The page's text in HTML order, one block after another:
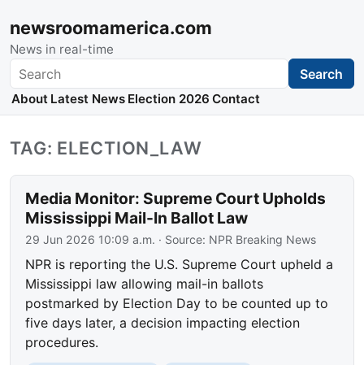
newsroomamerica.com
News in real-time
Search Search
About Latest News Election 2026 Contact
TAG: ELECTION_LAW
Media Monitor: Supreme Court Upholds
Mississippi Mail-In Ballot Law
29 Jun 2026 10:09 a.m. · Source: NPR Breaking News
NPR is reporting the U.S. Supreme Court upheld a
Mississippi law allowing mail-in ballots
postmarked by Election Day to be counted up to
five days later, a decision impacting election
procedures.